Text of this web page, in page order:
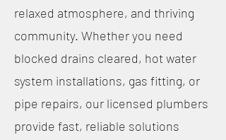
relaxed atmosphere, and thriving
community. Whether you need
blocked drains cleared, hot water
system installations, gas fitting, or
pipe repairs, our licensed plumbers
provide fast, reliable solutions